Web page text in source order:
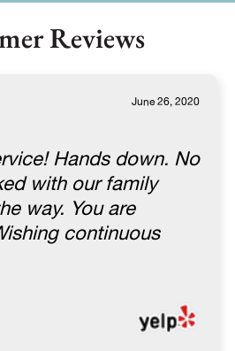
Reviews
June 26, 2020
Hands down. No
with our family
way. You are
continuous